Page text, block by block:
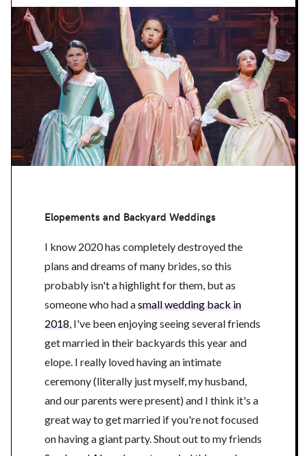
Elopements and Backyard Weddings
I know 2020 has completely destroyed the
plans and dreams of many brides, so this
probably isn't a highlight for them, but as
someone who had asmall wedding back in
2018, I've been enjoying seeing several friends
get married in their backyards this year and
elope. I really loved having an intimate
ceremony (literally just myself, my husband,
and our parents were present) and I think it's a
great way to get married if you're not focused
on having a giant party. Shout out to my friends